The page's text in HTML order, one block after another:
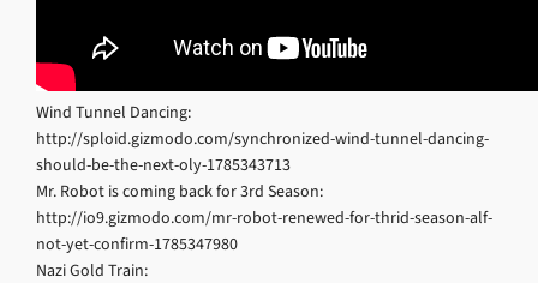
Wind Tunnel Dancing:
http://sploid.gizmodo.com/synchronized-wind-tunnel-dancing-
should-be-the-next-oly-1785343713
Mr. Robot is coming back for 3rd Season:
http://io9.gizmodo.com/mr-robot-renewed-for-thrid-season-alf-
not-yet-confirm-1785347980
Nazi Gold Train: